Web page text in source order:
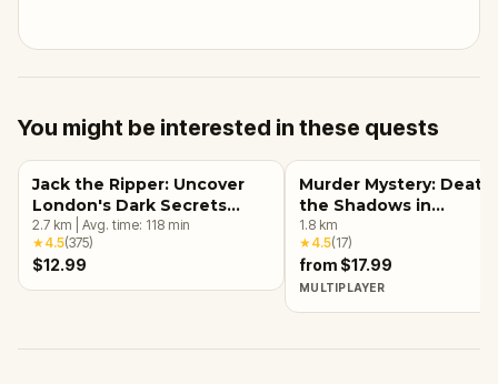
You might be interested in these quests
Jack the Ripper: Uncover
London's Dark Secrets
Escape Game
2.7 km Avg. time: 118 min
★4.5(375)
$12.99
Murder Mystery: Death
the Shadows in
Kensington, London
1.8 km
★4.5(17)
from $17.99
MULTIPLAYER